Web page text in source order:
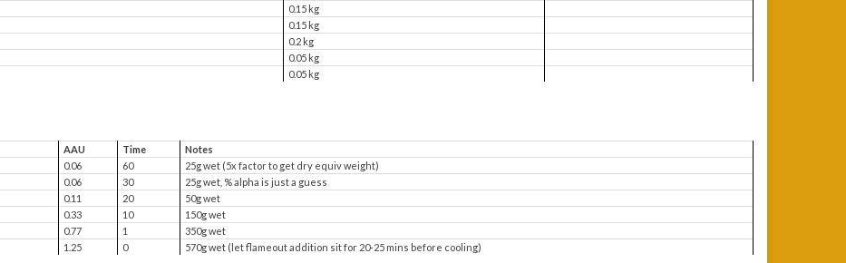
0.15 kg
0.15 kg
0.2 kg
0.05 kg
0.05 kg
AAU Time
Notes
0.06 60
25g wet (5x factor to get dry equiv weight)
0.06 30
25g wet, % alpha is just a guess
0.11 20
50g wet
0.33 10
150g wet
0.77 1
350g wet
1.25 0 570g wet (let flameout addition sit for 20-25 mins before cooling)